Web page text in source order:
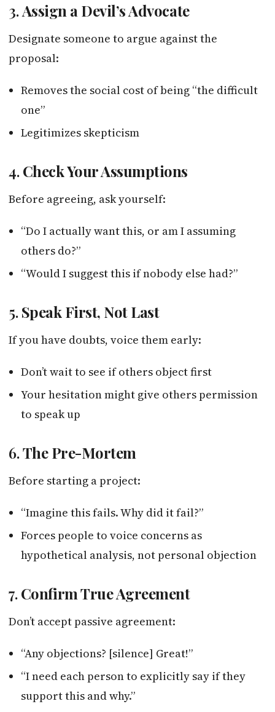
3.Assign a Devil’s Advocate
Designate someone to argue against the
proposal:
Removes the social cost of being “the difficult
one”
Legitimizes skepticism
4.Check Your Assumptions
Before agreeing, ask yourself:
“Do I actually want this, or am I assuming
others do?”
“Would I suggest this if nobody else had?”
5.Speak First, Not Last
If you have doubts, voice them early:
Don’t wait to see if others object first
Your hesitation might give others permission
to speak up
6.The Pre-Mortem
Before starting a project:
“Imagine this fails. Why did it fail?”
Forces people to voice concerns as
hypothetical analysis, not personal objection
7.Confirm True Agreement
Don’t accept passive agreement:
“Any objections? [silence] Great!”
“I need each person to explicitly say if they
support this and why.”